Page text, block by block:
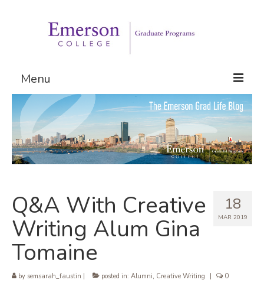
Menu
Graduate Programs
Admissions
Request Information
18
MAR 2019
Q&A With Creative
Writing Alum Gina
Tomaine
by semsarah_faustin posted in: Alumni, Creative Writing 0